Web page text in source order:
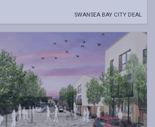
SWANSEA BAY CITY DEAL